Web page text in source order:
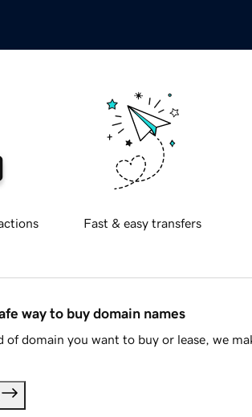
Fast & easy transfers
way to buy domain names
of domain you want to buy or lease, we